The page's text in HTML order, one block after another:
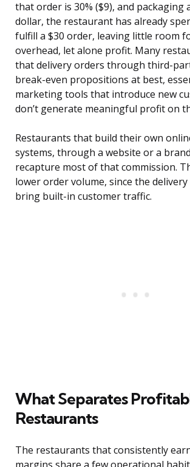
that order is 30% ($9), and packaging
dollar, the restaurant has already
fulfill a $30 order, leaving little room
overhead, let alone profit. Many
that delivery orders through third-
break-even propositions at best,
marketing tools that introduce new
don’t generate meaningful profit on
Restaurants that build their own
systems, through a website or a
recapture most of that commission.
lower order volume, since the
bring built-in customer traffic.
What Separates
Restaurants
The restaurants that consistently